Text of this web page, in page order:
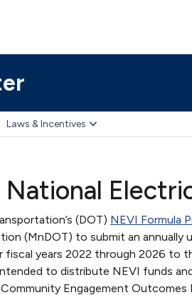
Laws & Incentives
National
(DOT) NEVI Formula
(MnDOT) to submit an annually
fiscal years 2022 through 2026 to
to distribute NEVI funds
Engagement